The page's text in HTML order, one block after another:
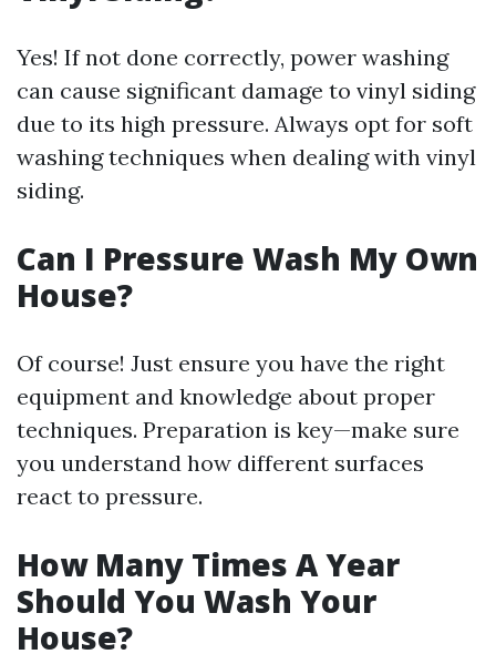
Yes! If not done correctly, power washing
can cause significant damage to vinyl siding
due to its high pressure. Always opt for soft
washing techniques when dealing with vinyl
siding.
Can I Pressure Wash My Own
House?
Of course! Just ensure you have the right
equipment and knowledge about proper
techniques. Preparation is key—make sure
you understand how different surfaces
react to pressure.
How Many Times A Year
Should You Wash Your
House?